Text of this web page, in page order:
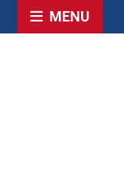
MENU